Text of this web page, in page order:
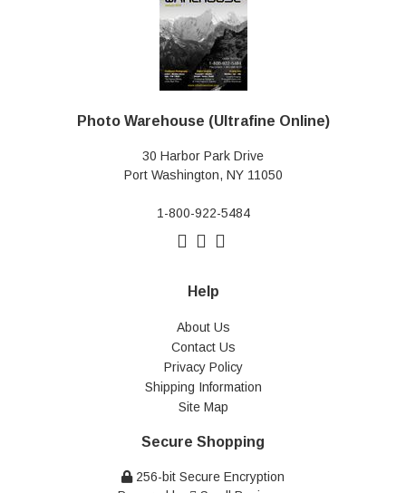
Photo Warehouse (Ultrafine Online)
30 Harbor Park Drive
Port Washington, NY 11050
1-800-922-5484
Help
About Us
Contact Us
Privacy Policy
Shipping Information
Site Map
Secure Shopping
256-bit Secure Encryption